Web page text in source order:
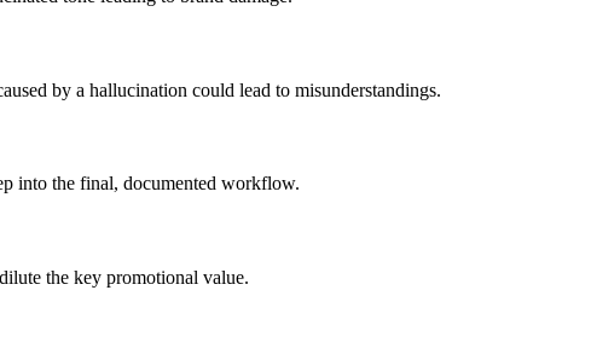
by a hallucination could lead to misunderstandings.
into the final, documented workflow.
the key promotional value.